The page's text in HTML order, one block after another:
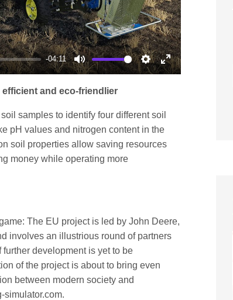
-04:11
Mute Settings
Enter
efficient and eco-friendlier
samples to identify four different soil
pH values and nitrogen content in the
soil properties allow saving resources
money while operating more
The EU project is led by John Deere,
involves an illustrious round of partners
development is yet to be
of the project is about to bring even
between modern society and
simulator.com.